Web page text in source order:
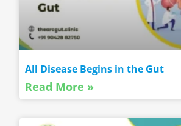
All Disease Begins in the Gut
Read More »